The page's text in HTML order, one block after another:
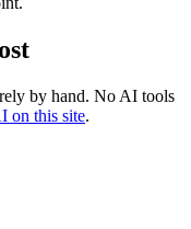
by hand. No AI tools
on this site.